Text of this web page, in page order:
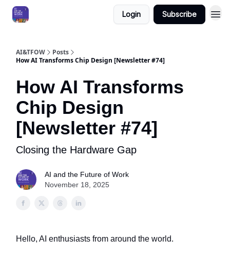
Login Subscribe
AI&TFOW
Posts
How AI Transforms Chip Design [Newsletter #74]
How AI Transforms
Chip Design
[Newsletter #74]
Closing the Hardware Gap
AI and the Future of Work
November 18, 2025
Hello, AI enthusiasts from around the world.